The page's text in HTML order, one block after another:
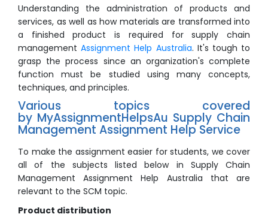
Understanding the administration of products and
services, as well as how materials are transformed into
a finished product is required for supply chain
managementAssignment Help Australia. It's tough to
grasp the process since an organization's complete
function must be studied using many concepts,
techniques, and principles.
Various topics covered
by MyAssignmentHelpsAu Supply Chain
Management Assignment Help Service
To make the assignment easier for students, we cover
all of the subjects listed below in Supply Chain
Management Assignment Help Australia that are
relevant to the SCM topic.
Product distribution